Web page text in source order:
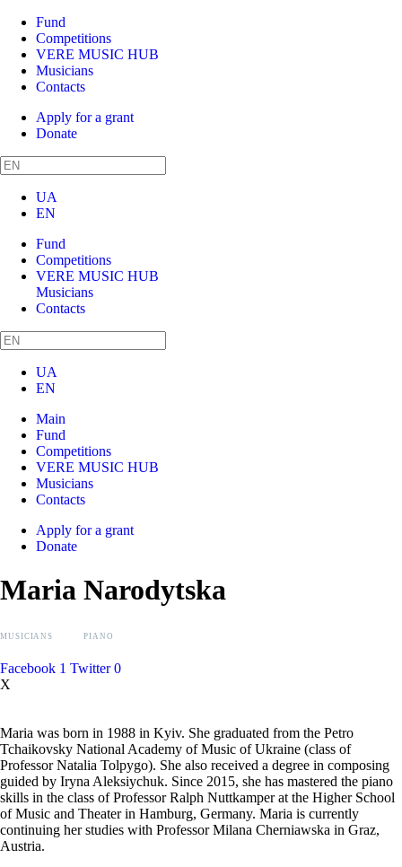
Fund
Competitions
VERE MUSIC HUB
Musicians
Contacts
Apply for a grant
Donate
UA
EN
Fund
Competitions
VERE MUSIC HUB
Musicians
Contacts
UA
EN
Main
Fund
Competitions
VERE MUSIC HUB
Musicians
Contacts
Apply for a grant
Donate
Maria Narodytska
MUSICIANS PIANO
Facebook 1 Twitter 0
X
Maria was born in 1988 in Kyiv. She graduated from the Petro
Tchaikovsky National Academy of Music of Ukraine (class of
Professor Natalia Tolpygo). She also received a degree in composing
guided by Iryna Aleksiychuk. Since 2015, she has mastered the piano
skills in the class of Professor Ralph Nuttkamper at the Higher School
of Music and Theater in Hamburg, Germany. Maria is currently
continuing her studies with Professor Milana Cherniawska in Graz,
Austria.